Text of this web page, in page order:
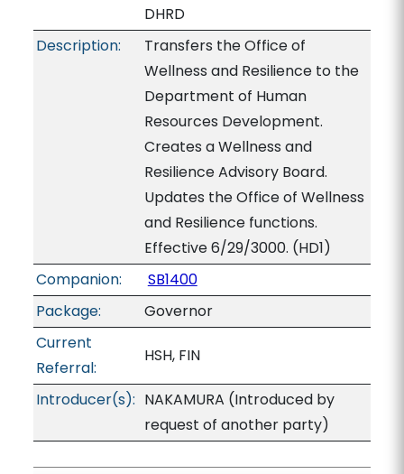
DHRD
Description:
Transfers the Office of
Wellness and Resilience to the
Department of Human
Resources Development.
Creates a Wellness and
Resilience Advisory Board.
Updates the Office of Wellness
and Resilience functions.
Effective 6/29/3000. (HD1)
Companion:
SB1400
Package:
Governor
Current
Referral:
HSH, FIN
Introducer(s): NAKAMURA (Introduced by
request of another party)